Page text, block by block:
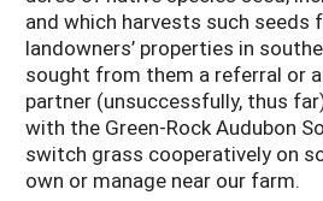
and which harvests such seeds
landowners’ properties in
sought from them a referral or
partner (unsuccessfully, thus
with the Green-Rock Audubon
switch grass cooperatively on
own or manage near our farm.